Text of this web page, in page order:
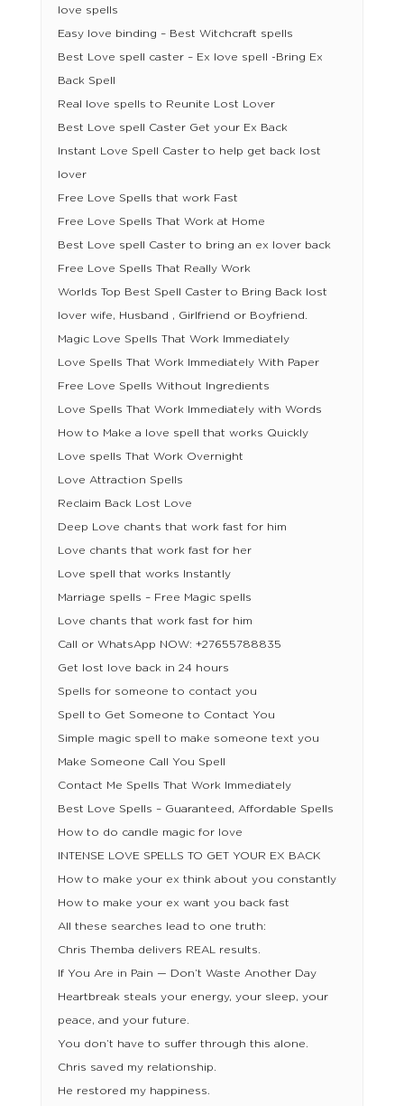
love spells
Easy love binding – Best Witchcraft spells
Best Love spell caster – Ex love spell -Bring Ex
Back Spell
Real love spells to Reunite Lost Lover
Best Love spell Caster Get your Ex Back
Instant Love Spell Caster to help get back lost
lover
Free Love Spells that work Fast
Free Love Spells That Work at Home
Best Love spell Caster to bring an ex lover back
Free Love Spells That Really Work
Worlds Top Best Spell Caster to Bring Back lost
lover wife, Husband , Girlfriend or Boyfriend.
Magic Love Spells That Work Immediately
Love Spells That Work Immediately With Paper
Free Love Spells Without Ingredients
Love Spells That Work Immediately with Words
How to Make a love spell that works Quickly
Love spells That Work Overnight
Love Attraction Spells
Reclaim Back Lost Love
Deep Love chants that work fast for him
Love chants that work fast for her
Love spell that works Instantly
Marriage spells – Free Magic spells
Love chants that work fast for him
Call or WhatsApp NOW: +27655788835
Get lost love back in 24 hours
Spells for someone to contact you
Spell to Get Someone to Contact You
Simple magic spell to make someone text you
Make Someone Call You Spell
Contact Me Spells That Work Immediately
Best Love Spells – Guaranteed, Affordable Spells
How to do candle magic for love
INTENSE LOVE SPELLS TO GET YOUR EX BACK
How to make your ex think about you constantly
How to make your ex want you back fast
All these searches lead to one truth:
Chris Themba delivers REAL results.
If You Are in Pain — Don’t Waste Another Day
Heartbreak steals your energy, your sleep, your
peace, and your future.
You don’t have to suffer through this alone.
Chris saved my relationship.
He restored my happiness.